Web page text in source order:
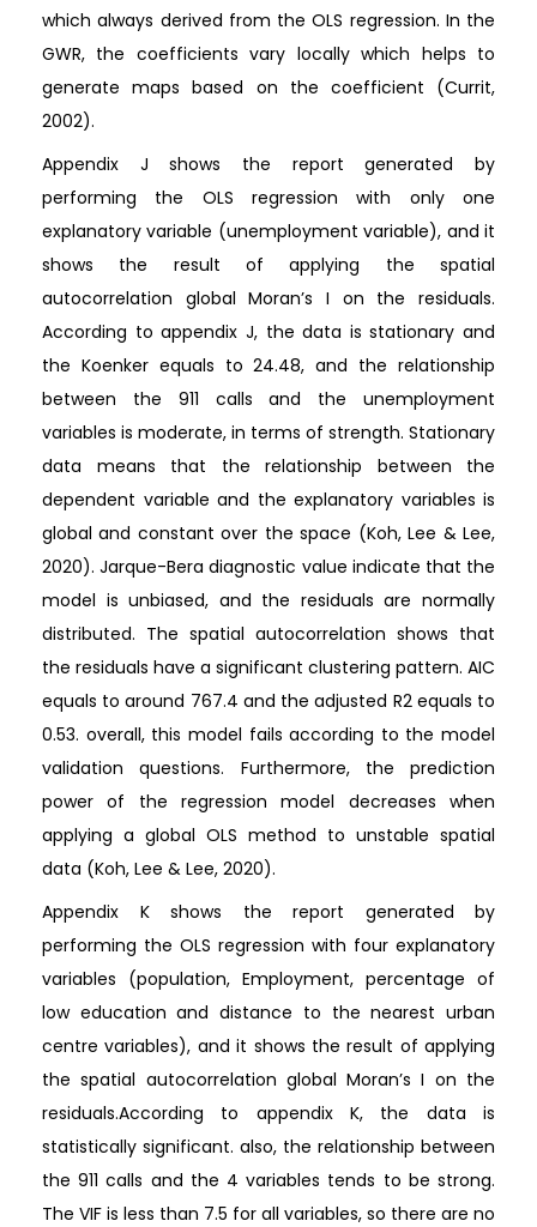
which always derived from the OLS regression. In the
GWR, the coefficients vary locally which helps to
generate maps based on the coefficient (Currit,
2002).
Appendix J shows the report generated by
performing the OLS regression with only one
explanatory variable (unemployment variable), and it
shows the result of applying the spatial
autocorrelation global Moran’s I on the residuals.
According to appendix J, the data is stationary and
the Koenker equals to 24.48, and the relationship
between the 911 calls and the unemployment
variables is moderate, in terms of strength. Stationary
data means that the relationship between the
dependent variable and the explanatory variables is
global and constant over the space (Koh, Lee & Lee,
2020). Jarque-Bera diagnostic value indicate that the
model is unbiased, and the residuals are normally
distributed. The spatial autocorrelation shows that
the residuals have a significant clustering pattern. AIC
equals to around 767.4 and the adjusted R2 equals to
0.53. overall, this model fails according to the model
validation questions. Furthermore, the prediction
power of the regression model decreases when
applying a global OLS method to unstable spatial
data (Koh, Lee & Lee, 2020).
Appendix K shows the report generated by
performing the OLS regression with four explanatory
variables (population, Employment, percentage of
low education and distance to the nearest urban
centre variables), and it shows the result of applying
the spatial autocorrelation global Moran’s I on the
residuals.According to appendix K, the data is
statistically significant. also, the relationship between
the 911 calls and the 4 variables tends to be strong.
The VIF is less than 7.5 for all variables, so there are no